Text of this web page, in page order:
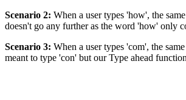
Scenario 2: When a user types 'how', the
doesn't go any further as the word 'how' only
Scenario 3: When a user types 'com', the
meant to type 'con' but our Type ahead